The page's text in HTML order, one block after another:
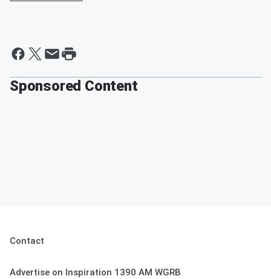
Sponsored Content
Contact
Advertise on Inspiration 1390 AM WGRB